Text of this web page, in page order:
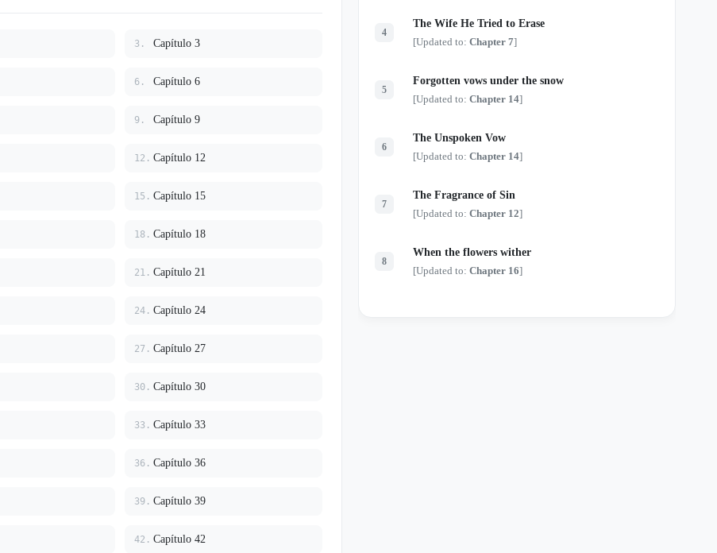
3. Capítulo 3
6. Capítulo 6
9. Capítulo 9
12. Capítulo 12
15. Capítulo 15
18. Capítulo 18
21. Capítulo 21
24. Capítulo 24
27. Capítulo 27
30. Capítulo 30
33. Capítulo 33
36. Capítulo 36
39. Capítulo 39
42. Capítulo 42
4
The Wife He Tried to Erase
[Updated to: Chapter 7]
5
Forgotten vows under the snow
[Updated to: Chapter 14]
6
The Unspoken Vow
[Updated to: Chapter 14]
7
The Fragrance of Sin
[Updated to: Chapter 12]
8
When the flowers wither
[Updated to: Chapter 16]